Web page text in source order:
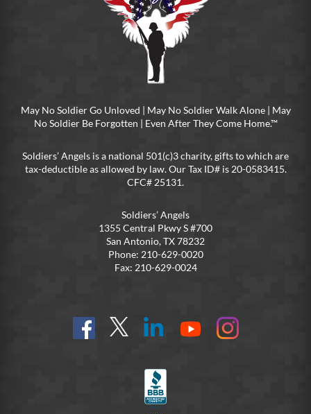
May No Soldier Go Unloved | May No Soldier Walk Alone | May
No Soldier Be Forgotten | Even After They Come Home.™
Soldiers’ Angels is a national 501(c)3 charity, gifts to which are
tax-deductible as allowed by law. Our Tax ID# is 20-0583415.
CFC# 25131.
Soldiers’ Angels
1355 Central Pkwy S #700
San Antonio, TX 78232
Phone: 210-629-0020
Fax: 210-629-0024
Find
us
Follow
@SoldiersAngelsOfficial
Connect
YouTube
On
Instagram